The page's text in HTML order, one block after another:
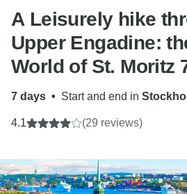
A Leisurely hike
Upper Engadine:
World of St. Moritz
7 days • Start and end in
4.1 (29 reviews)